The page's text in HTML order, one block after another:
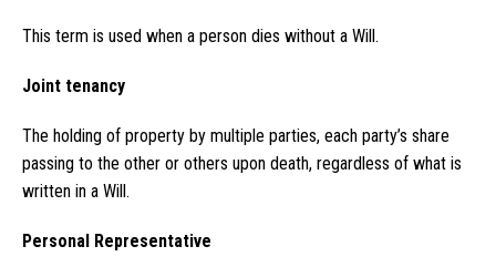
This term is used when a person dies without a Will.
Joint tenancy
The holding of property by multiple parties, each party’s share
passing to the other or others upon death, regardless of what is
written in a Will.
Personal Representative